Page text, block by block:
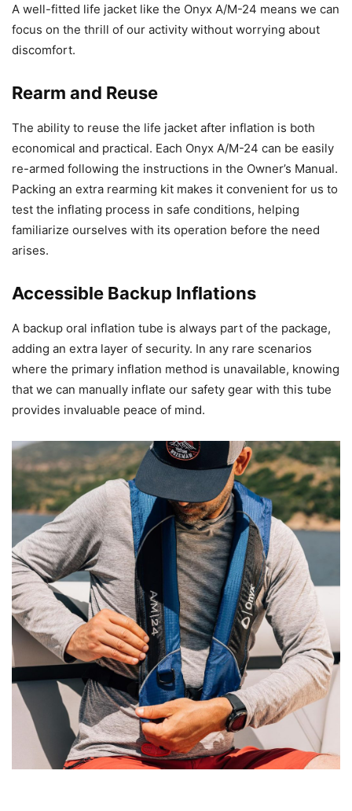
A well-fitted life jacket like the Onyx A/M-24 means we can
focus on the thrill of our activity without worrying about
discomfort.
Rearm and Reuse
The ability to reuse the life jacket after inflation is both
economical and practical. Each Onyx A/M-24 can be easily
re-armed following the instructions in the Owner’s Manual.
Packing an extra rearming kit makes it convenient for us to
test the inflating process in safe conditions, helping
familiarize ourselves with its operation before the need
arises.
Accessible Backup Inflations
A backup oral inflation tube is always part of the package,
adding an extra layer of security. In any rare scenarios
where the primary inflation method is unavailable, knowing
that we can manually inflate our safety gear with this tube
provides invaluable peace of mind.